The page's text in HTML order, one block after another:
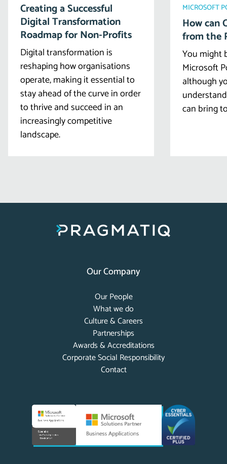
Creating a Successful
Digital Transformation
Roadmap for Non-Profits
Digital transformation is
reshaping how organisations
operate, making it essential to
stay ahead of the curve in order
to thrive and succeed in an
increasingly competitive
landscape.
MICROSOFT
How can
from the
You might
Microsoft
although
can bring
Our Company
Our People
What we do
Culture & Careers
Partnerships
Awards & Accreditations
Corporate Social Responsibility
Contact